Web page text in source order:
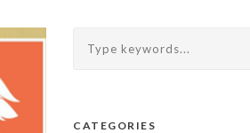
CATEGORIES